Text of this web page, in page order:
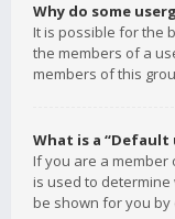
Why do some
It is possible for the
the members of a
members of this
What is a “Default
If you are a
is used to
be shown for you